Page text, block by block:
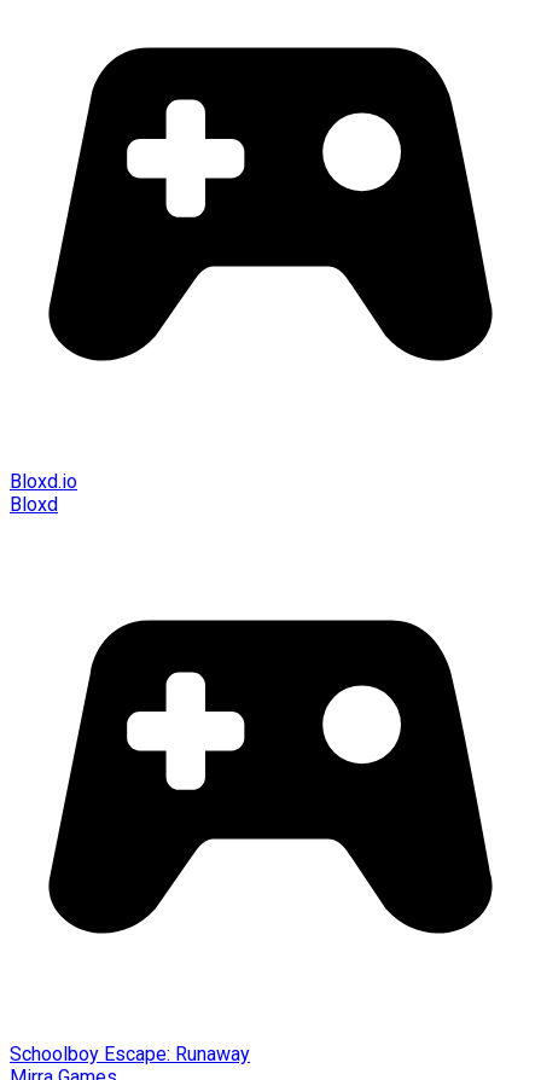
Bloxd.io
Bloxd
Schoolboy Escape: Runaway